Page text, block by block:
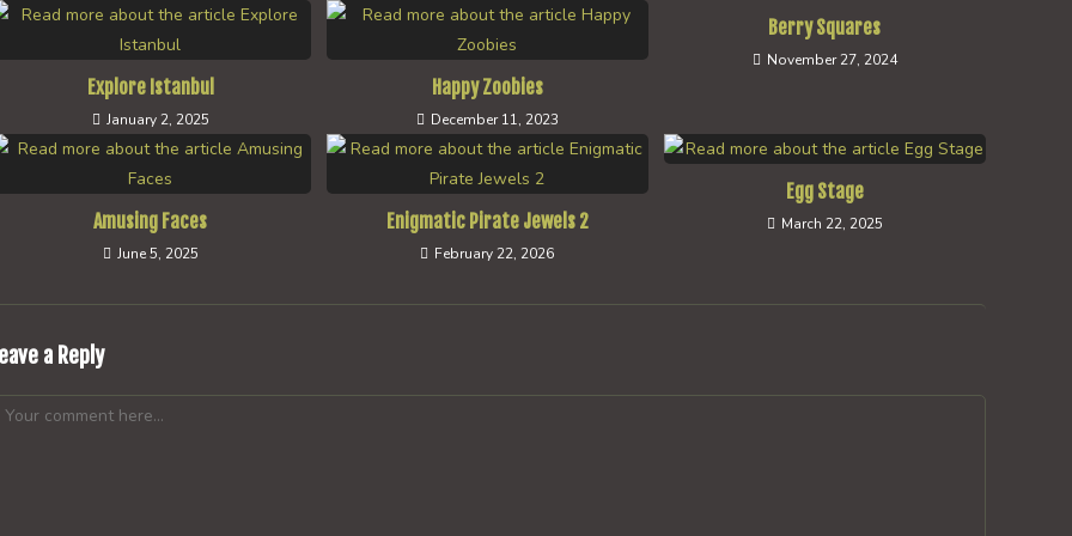
Explore Istanbul
January 2, 2025
Happy Zoobies
December 11, 2023
Berry Squares
November 27, 2024
Amusing Faces
June 5, 2025
Enigmatic Pirate Jewels 2
February 22, 2026
Egg Stage
March 22, 2025
a Reply